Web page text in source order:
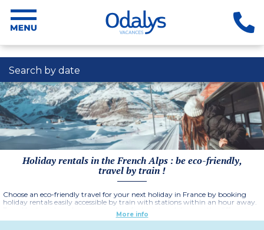
Search by date
Holiday rentals in the French Alps : be eco-friendly,
travel by train !
Choose an eco-friendly travel for your next holiday in France by booking
holiday rentals easily accessible by train with stations within an hour away.
Travel by train to reduce your carbon footprint and discover the different
regions car-free thanks to public transport and cycling infrastructures.
More info